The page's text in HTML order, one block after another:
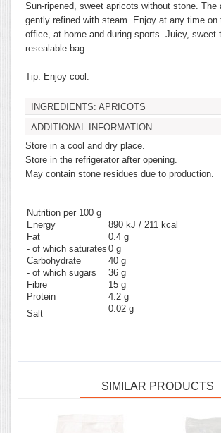
Sun-ripened, sweet apricots without stone. The
gently refined with steam. Enjoy at any time on
office, at home and during sports. Juicy, sweet
resealable bag.
Tip: Enjoy cool.
INGREDIENTS: APRICOTS
ADDITIONAL INFORMATION:
Store in a cool and dry place.
Store in the refrigerator after opening.
May contain stone residues due to production.
Nutrition per 100 g
Energy
890 kJ / 211 kcal
Fat
0.4 g
- of which saturates 0 g
Carbohydrate
40 g
- of which sugars
36 g
Fibre
15 g
Protein
4.2 g
Salt
0.02 g
SIMILAR PRODUCTS